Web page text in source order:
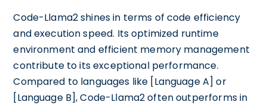
Code-Llama2 shines in terms of code efficiency
and execution speed. Its optimized runtime
environment and efficient memory management
contribute to its exceptional performance.
Compared to languages like [Language A] or
[Language B], Code-Llama2 often outperforms in